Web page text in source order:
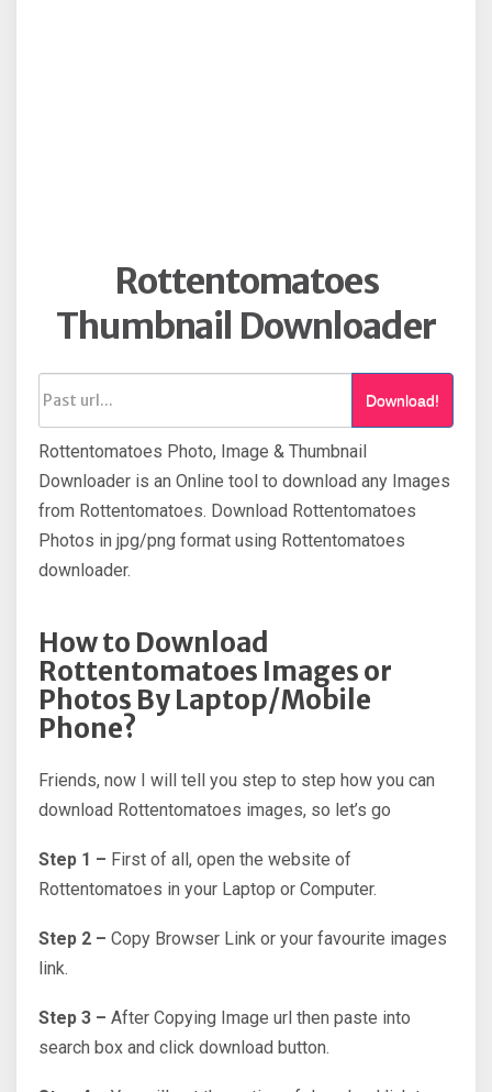
Rottentomatoes
Thumbnail Downloader
Download!
Rottentomatoes Photo, Image & Thumbnail
Downloader is an Online tool to download any Images
from Rottentomatoes. Download Rottentomatoes
Photos in jpg/png format using Rottentomatoes
downloader.
How to Download
Rottentomatoes Images or
Photos By Laptop/Mobile
Phone?
Friends, now I will tell you step to step how you can
download Rottentomatoes images, so let’s go
Step 1 – First of all, open the website of
Rottentomatoes in your Laptop or Computer.
Step 2 – Copy Browser Link or your favourite images
link.
Step 3 – After Copying Image url then paste into
search box and click download button.